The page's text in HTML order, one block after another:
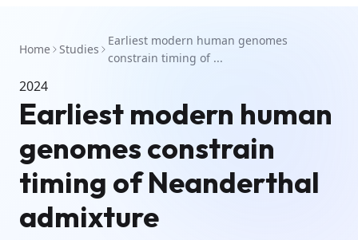
Home Studies
Earliest modern human genomes
constrain timing of ...
2024
Earliest modern human
genomes constrain
timing of Neanderthal
admixture